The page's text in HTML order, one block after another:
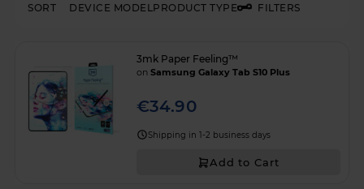
DEVICE MODEL PRODUCT TYPE FILTERS
SORT
3mk Paper Feeling™
on Samsung Galaxy Tab S10 Plus
€34.90
Shipping in 1-2 business days
Add to Cart